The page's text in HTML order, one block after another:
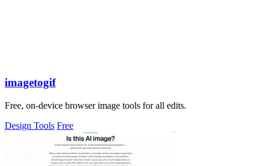
imagetogif
Free, on-device browser image tools for all edits.
Design Tools Free